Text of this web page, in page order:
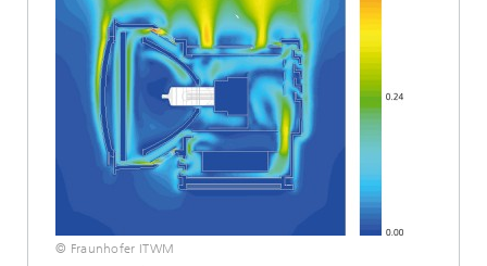
© Fraunhofer ITWM